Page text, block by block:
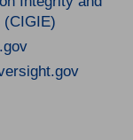
(CIGIE)